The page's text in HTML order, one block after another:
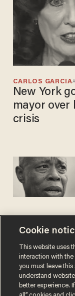
CARLOS GARCIA
New York
mayor
crisis
Cookie
This website uses
interaction with the
you must leave
understand
better experience.